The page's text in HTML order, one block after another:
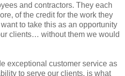
and contractors. They each
of the credit for the work they
to take this as an opportunity
clients… without them we would
exceptional customer service as
to serve our clients, is what